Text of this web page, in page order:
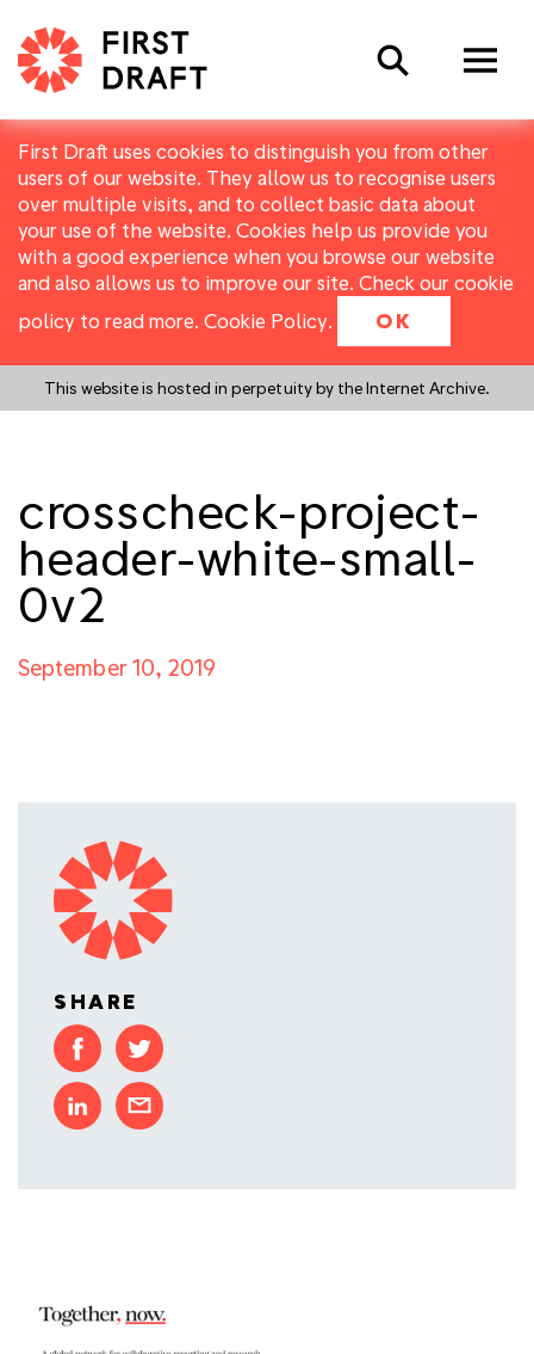
First Draft uses cookies to distinguish you from other
users of our website. They allow us to recognise users
over multiple visits, and to collect basic data about
your use of the website. Cookies help us provide you
with a good experience when you browse our website
and also allows us to improve our site. Check our cookie
policy to read more. Cookie Policy. OK
This website is hosted in perpetuity by the Internet Archive.
Search
crosscheck-project-
header-white-small-
0v2
September 10, 2019
SHARE